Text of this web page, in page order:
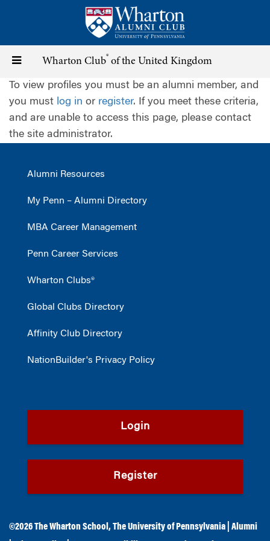
content
Toggle
navigation
Wharton Club® of the United Kingdom
To view profiles you must be an alumni member, and
you must log in or register. If you meet these criteria,
and are unable to access this page, please contact
the site administrator.
Alumni Resources
My Penn – Alumni Directory
MBA Career Management
Penn Career Services
Wharton Clubs®
Global Clubs Directory
Affinity Club Directory
NationBuilder's Privacy Policy
Login
Register
©2026The Wharton School ,The University of Pennsylvania
Alumni